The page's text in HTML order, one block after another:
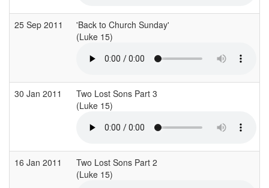
25 Sep 2011
'Back to Church Sunday'
(Luke 15)
30 Jan 2011
Two Lost Sons Part 3
(Luke 15)
16 Jan 2011
Two Lost Sons Part 2
(Luke 15)